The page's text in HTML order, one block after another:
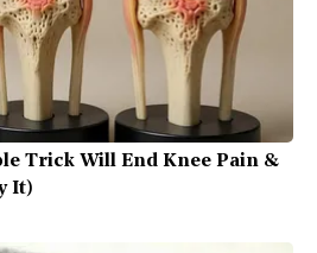
Trick Will End Knee Pain &
It)